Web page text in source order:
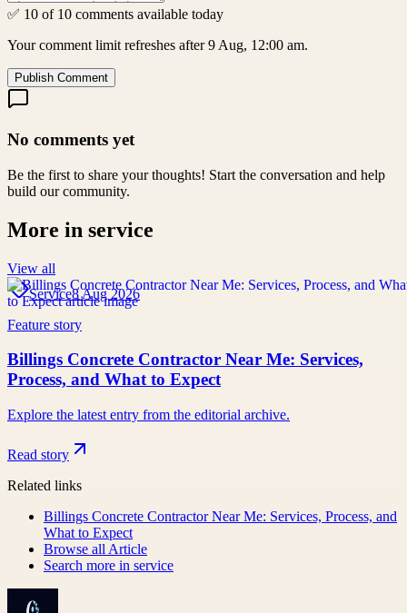
✅ 10 of 10 comments available today
Your comment limit refreshes after 9 Aug, 12:00 am.
Publish Comment
No comments yet
Be the first to share your thoughts! Start the conversation and help
build our community.
More in service
View all
Service8 Aug 2026
Feature story
Billings Concrete Contractor Near Me: Services,
Process, and What to Expect
Explore the latest entry from the editorial archive.
Read story
Related links
Billings Concrete Contractor Near Me: Services, Process, and
What to Expect
Browse all Article
Search more in service